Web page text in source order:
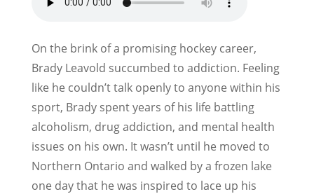
On the brink of a promising hockey career,
Brady Leavold succumbed to addiction. Feeling
like he couldn’t talk openly to anyone within his
sport, Brady spent years of his life battling
alcoholism, drug addiction, and mental health
issues on his own. It wasn’t until he moved to
Northern Ontario and walked by a frozen lake
one day that he was inspired to lace up his